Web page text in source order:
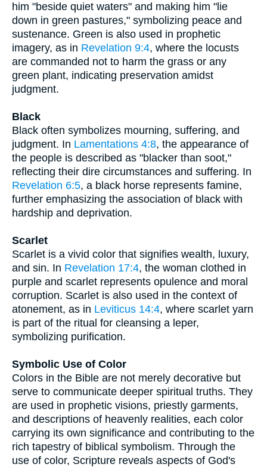
him "beside quiet waters" and making him "lie
down in green pastures," symbolizing peace and
sustenance. Green is also used in prophetic
imagery, as in Revelation 9:4, where the locusts
are commanded not to harm the grass or any
green plant, indicating preservation amidst
judgment.
Black
Black often symbolizes mourning, suffering, and
judgment. In Lamentations 4:8, the appearance of
the people is described as "blacker than soot,"
reflecting their dire circumstances and suffering. In
Revelation 6:5, a black horse represents famine,
further emphasizing the association of black with
hardship and deprivation.
Scarlet
Scarlet is a vivid color that signifies wealth, luxury,
and sin. In Revelation 17:4, the woman clothed in
purple and scarlet represents opulence and moral
corruption. Scarlet is also used in the context of
atonement, as in Leviticus 14:4, where scarlet yarn
is part of the ritual for cleansing a leper,
symbolizing purification.
Symbolic Use of Color
Colors in the Bible are not merely decorative but
serve to communicate deeper spiritual truths. They
are used in prophetic visions, priestly garments,
and descriptions of heavenly realities, each color
carrying its own significance and contributing to the
rich tapestry of biblical symbolism. Through the
use of color, Scripture reveals aspects of God's